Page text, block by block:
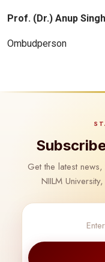
Prof. (Dr.) Anup Singh
Ombudperson
Get the latest
NIILM